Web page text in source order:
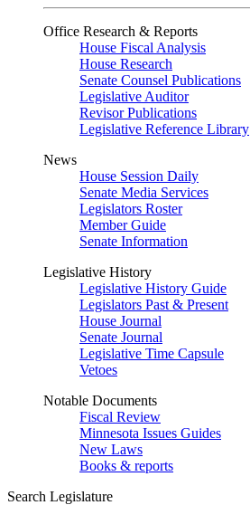
Office Research & Reports
House Fiscal Analysis
House Research
Senate Counsel Publications
Legislative Auditor
Revisor Publications
Legislative Reference Library
News
House Session Daily
Senate Media Services
Legislators Roster
Member Guide
Senate Information
Legislative History
Legislative History Guide
Legislators Past & Present
House Journal
Senate Journal
Legislative Time Capsule
Vetoes
Notable Documents
Fiscal Review
Minnesota Issues Guides
New Laws
Books & reports
Search Legislature